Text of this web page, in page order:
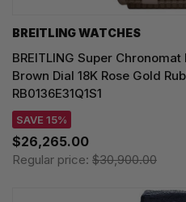
BREITLING WATCHES
BREITLING Super
Brown Dial 18K Rose Gold
RB0136E31Q1S1
SAVE 15%
$26,265.00
Regular price: $30,900.00